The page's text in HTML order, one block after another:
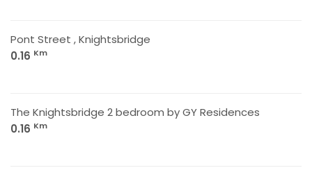
Pont Street , Knightsbridge
0.16 Km
The Knightsbridge 2 bedroom by GY Residences
0.16 Km